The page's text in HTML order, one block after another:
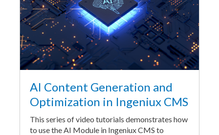
AI Content Generation and
Optimization in Ingeniux CMS
This series of video tutorials demonstrates how
to use the AI Module in Ingeniux CMS to